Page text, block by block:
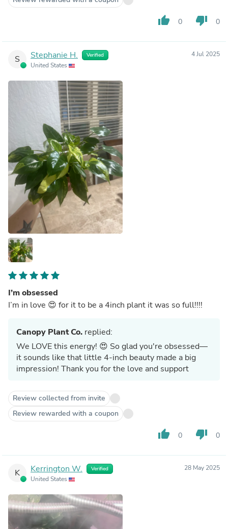
thumb_up 0 thumb_down 0
S Stephanie H. Verified
United States
4 Jul 2025
I’m obsessed
I’m in love 😍 for it to be a 4inch plant it was so full!!!!
Canopy Plant Co. replied:
We LOVE this energy! 😍 So glad you're obsessed—
it sounds like that little 4-inch beauty made a big
impression! Thank you for the love and support
Review collected from invite
Review rewarded with a coupon
thumb_up 0 thumb_down 0
K Kerrington W. Verified
United States
28 May 2025